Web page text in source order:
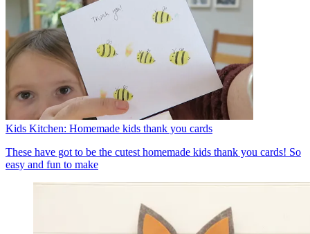
Kids Kitchen: Homemade kids thank you cards
These have got to be the cutest homemade kids thank you cards! So
easy and fun to make